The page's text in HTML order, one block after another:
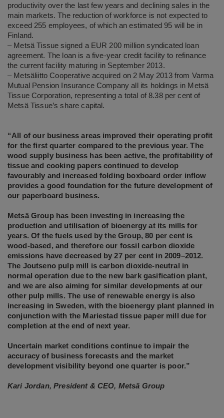
productivity over the last few years and declining sales in the
main markets. The reduction of workforce is not expected to
exceed 255 employees, of which an estimated 95 will be in
Finland.
– Metsä Tissue signed a EUR 200 million syndicated loan
agreement. The loan is a five-year credit facility to refinance
the current facility maturing in September 2013.
– Metsäliitto Cooperative acquired on 2 May 2013 from Varma
Mutual Pension Insurance Company all its holdings in Metsä
Tissue Corporation, representing a total of 8.38 per cent of
Metsä Tissue’s share capital.
“All of our business areas improved their operating profit
for the first quarter compared to the previous year. The
wood supply business has been active, the profitability of
tissue and cooking papers continued to develop
favourably and increased folding boxboard order inflow
provides a good foundation for the future development of
our paperboard business.
Metsä Group has been investing in increasing the
production and utilisation of bioenergy at its mills for
years. Of the fuels used by the Group, 80 per cent is
wood-based, and therefore our fossil carbon dioxide
emissions have decreased by 27 per cent in 2009–2012.
The Joutseno pulp mill is carbon dioxide-neutral in
normal operation due to the new bark gasification plant,
and we are also aiming for similar developments at our
other pulp mills. The use of renewable energy is also
increasing in Sweden, with the bioenergy plant planned in
conjunction with the Mariestad tissue paper mill due for
completion at the end of next year.
Uncertain market conditions continue to impair the
accuracy of business forecasts and the market
development visibility beyond one quarter is poor.”
Kari Jordan, President & CEO, Metsä Group